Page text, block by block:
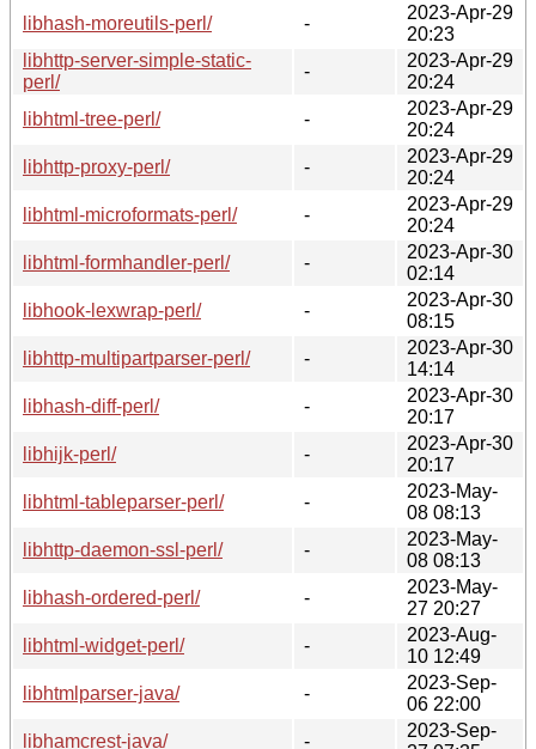
libhash-moreutils-perl/
-
2023-Apr-29
20:23
libhttp-server-simple-static-
perl/
-
2023-Apr-29
20:24
libhtml-tree-perl/
-
2023-Apr-29
20:24
libhttp-proxy-perl/
-
2023-Apr-29
20:24
libhtml-microformats-perl/
-
2023-Apr-29
20:24
libhtml-formhandler-perl/
-
2023-Apr-30
02:14
libhook-lexwrap-perl/
-
2023-Apr-30
08:15
libhttp-multipartparser-perl/
-
2023-Apr-30
14:14
libhash-diff-perl/
-
2023-Apr-30
20:17
libhijk-perl/
-
2023-Apr-30
20:17
libhtml-tableparser-perl/
-
2023-May-
08 08:13
libhttp-daemon-ssl-perl/
-
2023-May-
08 08:13
libhash-ordered-perl/
-
2023-May-
27 20:27
libhtml-widget-perl/
-
2023-Aug-
10 12:49
libhtmlparser-java/
-
2023-Sep-
06 22:00
libhamcrest-java/
-
2023-Sep-